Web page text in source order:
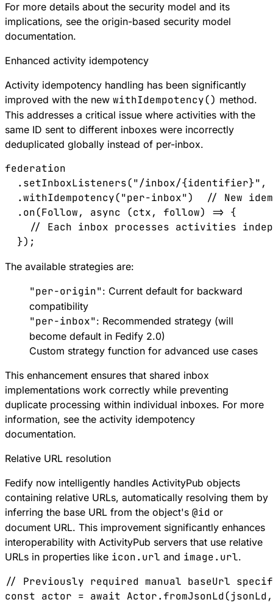
For more details about the security model and its
implications, see the origin-based security model
documentation.
Enhanced activity idempotency
Activity idempotency handling has been significantly
improved with the new withIdempotency() method.
This addresses a critical issue where activities with the
same ID sent to different inboxes were incorrectly
deduplicated globally instead of per-inbox.
federation
  .
setInboxListeners("/inbox/{identifier}" ,
  .
withIdempotency("per-inbox")
// New
  .
on(Follow, async (ctx, follow) => {
// Each inbox processes activities
  });
The available strategies are:
"per-origin": Current default for backward
compatibility
"per-inbox": Recommended strategy (will
become default in Fedify 2.0)
Custom strategy function for advanced use cases
This enhancement ensures that shared inbox
implementations work correctly while preventing
duplicate processing within individual inboxes. For more
information, see the activity idempotency
documentation.
Relative URL resolution
Fedify now intelligently handles ActivityPub objects
containing relative URLs, automatically resolving them by
inferring the base URL from the object's @id or
document URL. This improvement significantly enhances
interoperability with ActivityPub servers that use relative
URLs in properties like icon.url and image.url.
// Previously required manual baseUrl
const actor = await Actor. fromJsonLd(jsonLd